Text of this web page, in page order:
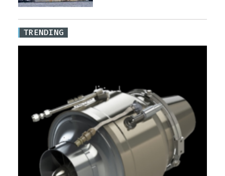
TRENDING